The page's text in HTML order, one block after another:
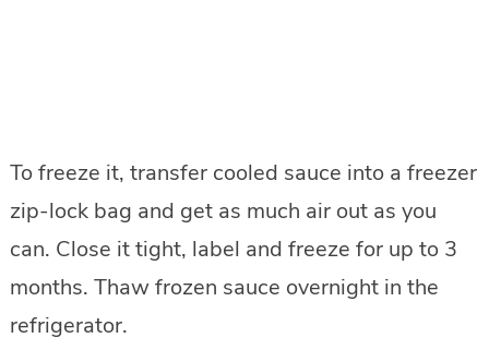
To freeze it, transfer cooled sauce into a freezer
zip-lock bag and get as much air out as you
can. Close it tight, label and freeze for up to 3
months. Thaw frozen sauce overnight in the
refrigerator.